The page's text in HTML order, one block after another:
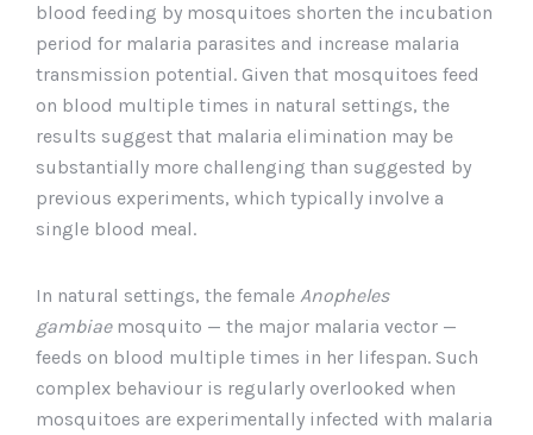
blood feeding by mosquitoes shorten the incubation
period for malaria parasites and increase malaria
transmission potential. Given that mosquitoes feed
on blood multiple times in natural settings, the
results suggest that malaria elimination may be
substantially more challenging than suggested by
previous experiments, which typically involve a
single blood meal.
In natural settings, the female Anopheles
gambiaemosquito — the major malaria vector —
feeds on blood multiple times in her lifespan. Such
complex behaviour is regularly overlooked when
mosquitoes are experimentally infected with malaria